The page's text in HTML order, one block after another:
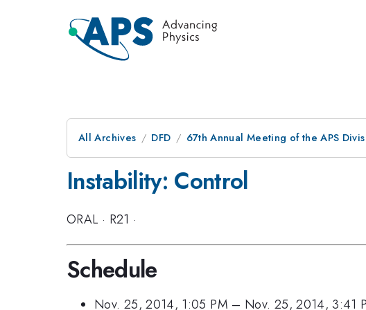
All Archives DFD 67th Annual Meeting of the APS
Instability: Control
ORAL · R21 ·
Schedule
Nov. 25, 2014, 1:05 PM – Nov. 25, 2014, 3:41